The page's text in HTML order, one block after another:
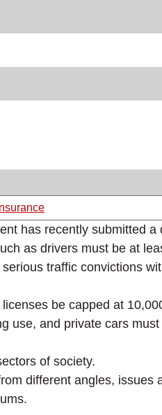
Insurance
has recently submitted
as drivers must be at
traffic convictions
be capped at
and private cars
of society.
different angles,